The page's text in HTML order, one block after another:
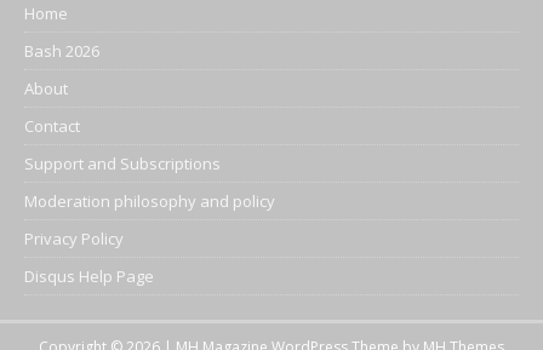
Home
Bash 2026
About
Contact
Support and Subscriptions
Moderation philosophy and policy
Privacy Policy
Disqus Help Page